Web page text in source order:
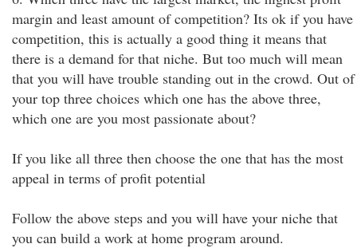
margin and least amount of competition? Its ok if you have
competition, this is actually a good thing it means that
there is a demand for that niche. But too much will mean
that you will have trouble standing out in the crowd. Out of
your top three choices which one has the above three,
which one are you most passionate about?
If you like all three then choose the one that has the most
appeal in terms of profit potential
Follow the above steps and you will have your niche that
you can build a work at home program around.